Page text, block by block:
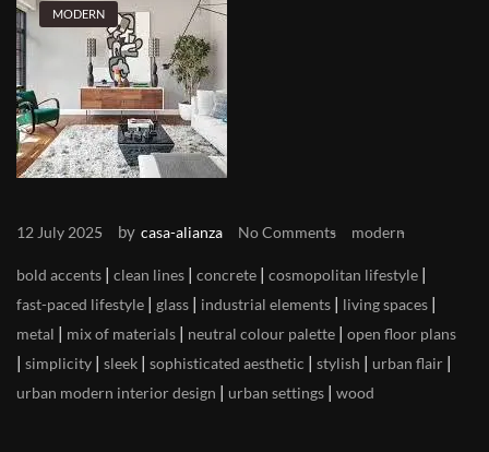
MODERN
12 July 2025 by casa-alianza No Comments modern
bold accents | clean lines | concrete | cosmopolitan lifestyle |
fast-paced lifestyle | glass | industrial elements | living spaces |
metal | mix of materials | neutral colour palette | open floor plans
| simplicity | sleek | sophisticated aesthetic | stylish | urban flair |
urban modern interior design | urban settings | wood